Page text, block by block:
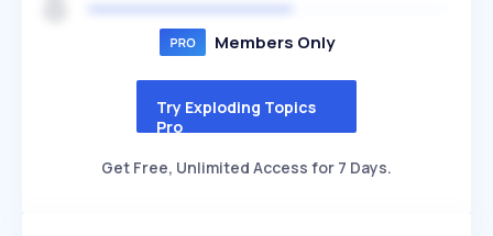
Members Only
Try Exploding Topics
Pro
Get Free, Unlimited Access for 7 Days.